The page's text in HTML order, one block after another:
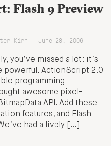
Flash 9 Preview
Kirn - June 28, 2006
you’ve missed a lot: it’s
powerful. ActionScript 2.0
programming
awesome pixel-
API. Add these
features, and Flash
had a lively […]